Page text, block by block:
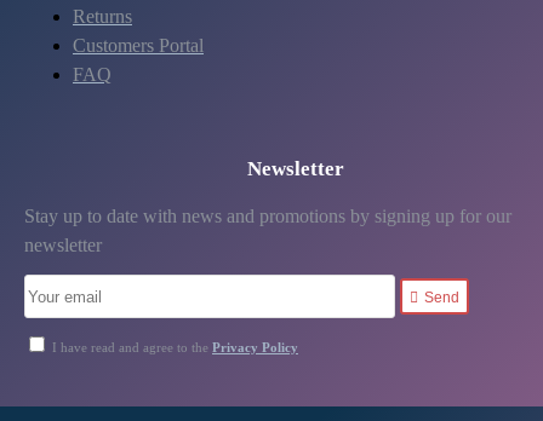
Returns
Customers Portal
FAQ
Newsletter
Stay up to date with news and promotions by signing up for our
newsletter
Send
I have read and agree to the Privacy Policy